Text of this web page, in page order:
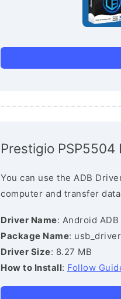
Prestigio PSP5504
You can use the ADB
computer and transfer
Driver Name: Android
Package Name:
Driver Size: 8.27 MB
How to Install: Follow